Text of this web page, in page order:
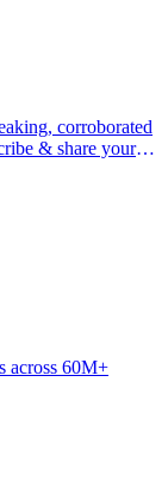
across 60M+